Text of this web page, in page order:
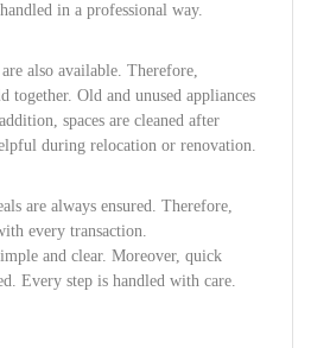
in a professional way.
also available. Therefore,
together. Old and unused appliances
spaces are cleaned after
during relocation or renovation.
are always ensured. Therefore,
every transaction.
and clear. Moreover, quick
Every step is handled with care.